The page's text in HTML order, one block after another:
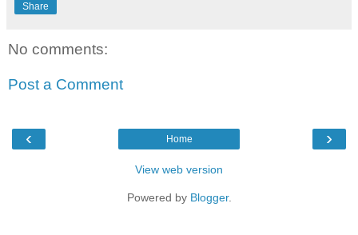
Share
No comments:
Post a Comment
‹ ›
Home
View web version
Powered by Blogger.